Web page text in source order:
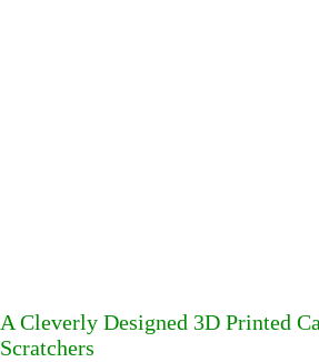
A Cleverly Designed 3D Printed
Scratchers